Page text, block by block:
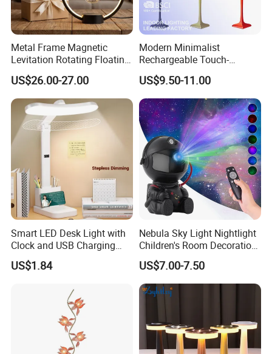
Metal Frame Magnetic
Levitation Rotating Floating
Lamp Bulb Light for
Decoration Gift
US$26.00-27.00
Modern Minimalist
Rechargeable Touch-
Sensitive Metal Table Lamp
US$9.50-11.00
Smart LED Desk Light with
Clock and USB Charging
Functionality
US$1.84
Nebula Sky Light Nightlight
Children's Room Decoration
Astronaut Milky Way
Projector Lights
US$7.00-7.50